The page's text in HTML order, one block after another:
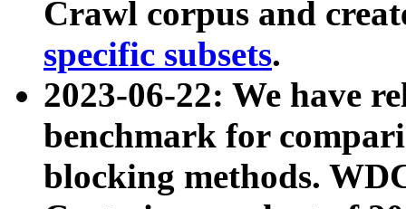
Crawl corpus and
specific subsets.
2023-06-22: We have
benchmark for
blocking methods.